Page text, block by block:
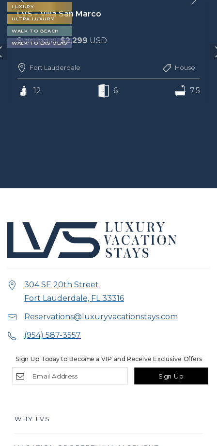
LUXURY
ULTRA LUXURY
WALK TO BEACH
WALK TO LAS OLAS
LVS – Villa San Marco
Starting at$2,299 USD
Fort Lauderdale House
12 6 7.5
304 SE 20th Street
Fort Lauderdale, FL 33316
Reservations@luxuryvacationstays.com
(954) 587-3557
Sign Up
Sign Up Today to Become a VIP and Receive Exclusive Offers
WHY LVS